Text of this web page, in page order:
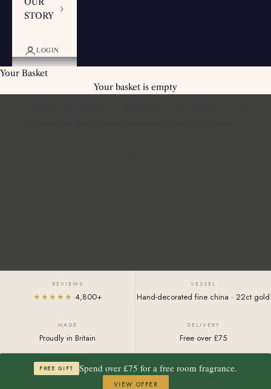
STORY
LOGIN
Your Basket
Your basket is empty
Autumn Rose
Raspberry, rose, cassis, cedarwood, vetiver and amber. The
Autumn Rose is warm, romantic and richly layered. It captures
REVIEWS
★★★★★ 4,800+
VESSEL
Hand-decorated fine china · 22ct gold
MADE
Proudly in Britain
DELIVERY
Free over £75
FREE GIFT Spend over £75 for a free room fragrance.
VIEW OFFER